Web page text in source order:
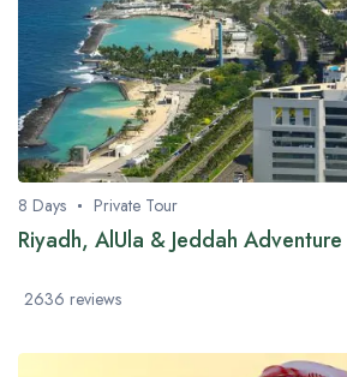
8 Days Private Tour
Riyadh, AlUla & Jeddah Adventure
2636 reviews